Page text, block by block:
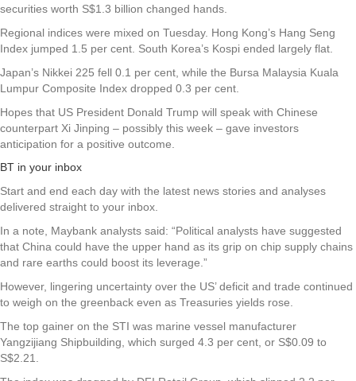
securities worth S$1.3 billion changed hands.
Regional indices were mixed on Tuesday. Hong Kong’s Hang Seng
Index jumped 1.5 per cent. South Korea’s Kospi ended largely flat.
Japan’s Nikkei 225 fell 0.1 per cent, while the Bursa Malaysia Kuala
Lumpur Composite Index dropped 0.3 per cent.
Hopes that US President Donald Trump will speak with Chinese
counterpart Xi Jinping – possibly this week – gave investors
anticipation for a positive outcome.
BT in your inbox
Start and end each day with the latest news stories and analyses
delivered straight to your inbox.
In a note, Maybank analysts said: “Political analysts have suggested
that China could have the upper hand as its grip on chip supply chains
and rare earths could boost its leverage.”
However, lingering uncertainty over the US’ deficit and trade continued
to weigh on the greenback even as Treasuries yields rose.
The top gainer on the STI was marine vessel manufacturer
Yangzijiang Shipbuilding , which surged 4.3 per cent, or S$0.09 to
S$2.21.